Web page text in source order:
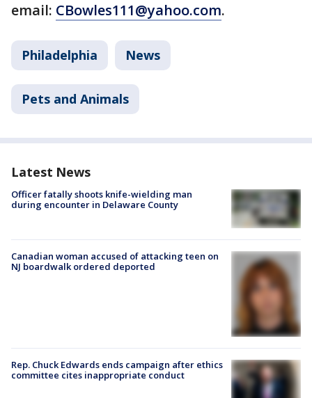
email: CBowles111@yahoo.com.
Philadelphia News
Pets and Animals
Latest News
Officer fatally shoots knife-wielding man
during encounter in Delaware County
Canadian woman accused of attacking teen on
NJ boardwalk ordered deported
Rep. Chuck Edwards ends campaign after ethics
committee cites inappropriate conduct